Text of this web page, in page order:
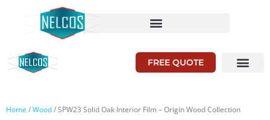
FREE QUOTE
Home/Wood/ SPW23 Solid Oak Interior Film – Origin Wood Collection